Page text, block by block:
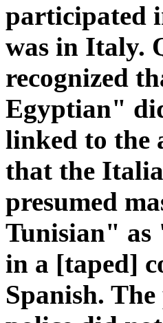
participated
was in Italy.
recognized
Egyptian"
linked to the
that the
presumed
Tunisian" as
in a [taped]
Spanish.